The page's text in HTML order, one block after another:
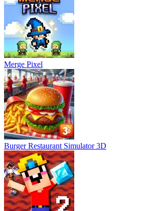
Merge Pixel
Burger Restaurant Simulator 3D